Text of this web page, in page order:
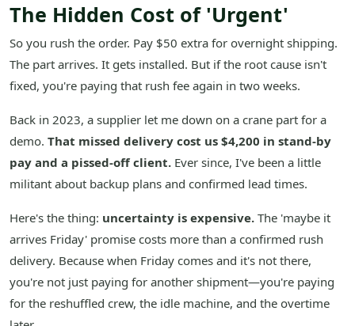
The Hidden Cost of 'Urgent'
So you rush the order. Pay $50 extra for overnight shipping.
The part arrives. It gets installed. But if the root cause isn't
fixed, you're paying that rush fee again in two weeks.
Back in 2023, a supplier let me down on a crane part for a
demo. That missed delivery cost us $4,200 in stand-by
pay and a pissed-off client. Ever since, I've been a little
militant about backup plans and confirmed lead times.
Here's the thing: uncertainty is expensive. The 'maybe it
arrives Friday' promise costs more than a confirmed rush
delivery. Because when Friday comes and it's not there,
you're not just paying for another shipment—you're paying
for the reshuffled crew, the idle machine, and the overtime